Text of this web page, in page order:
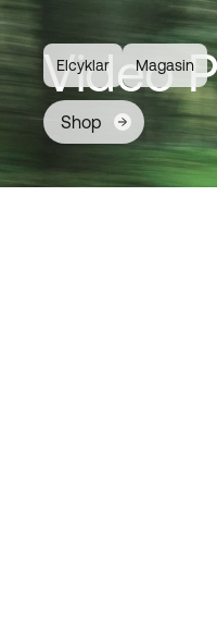
Elcyklar Magasin
Video
Shop